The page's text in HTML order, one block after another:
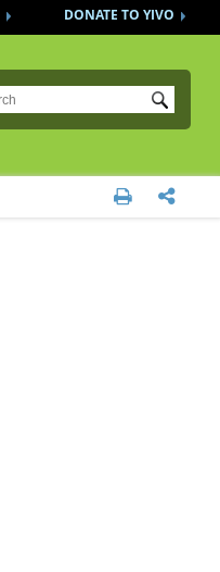
DONATE TO YIVO
Submit
 